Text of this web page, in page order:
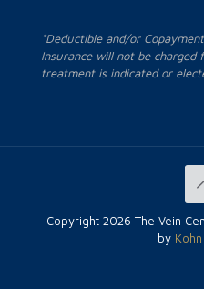
*Deductible and/or
Insurance will not be
treatment is indicated or
Copyright 2026 The Vein
by